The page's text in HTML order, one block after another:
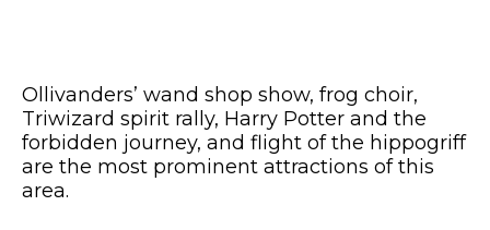
Ollivanders’ wand shop show, frog choir,
Triwizard spirit rally, Harry Potter and the
forbidden journey, and flight of the hippogriff
are the most prominent attractions of this
area.